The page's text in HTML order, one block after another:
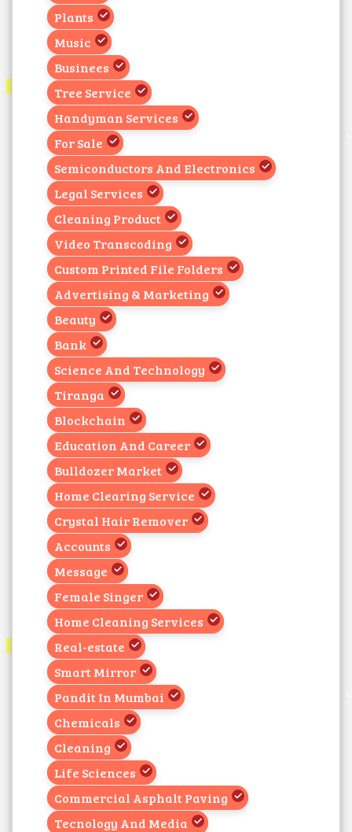
Plants
Music
Businees
Tree Service
Handyman Services
For Sale
Semiconductors And Electronics
Legal Services
Cleaning Product
Video Transcoding
Custom Printed File Folders
Advertising & Marketing
Beauty
Bank
Science And Technology
Tiranga
Blockchain
Education And Career
Bulldozer Market
Home Clearing Service
Crystal Hair Remover
Accounts
Message
Female Singer
Home Cleaning Services
Real-estate
Smart Mirror
Pandit In Mumbai
Chemicals
Cleaning
Life Sciences
Commercial Asphalt Paving
Tecnology And Media